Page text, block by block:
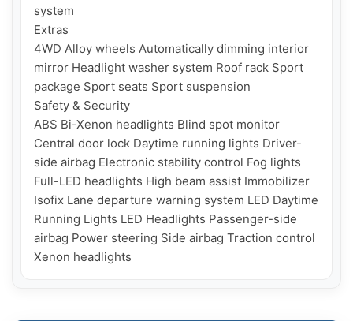
system
Extras
4WD Alloy wheels Automatically dimming interior
mirror Headlight washer system Roof rack Sport
package Sport seats Sport suspension
Safety & Security
ABS Bi-Xenon headlights Blind spot monitor
Central door lock Daytime running lights Driver-
side airbag Electronic stability control Fog lights
Full-LED headlights High beam assist Immobilizer
Isofix Lane departure warning system LED Daytime
Running Lights LED Headlights Passenger-side
airbag Power steering Side airbag Traction control